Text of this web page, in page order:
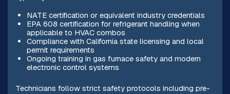
NATE certification or equivalent industry credentials
EPA 608 certification for refrigerant handling when
applicable to HVAC combos
Compliance with California state licensing and local
permit requirements
Ongoing training in gas furnace safety and modern
electronic control systems
Technicians follow strict safety protocols including pre-